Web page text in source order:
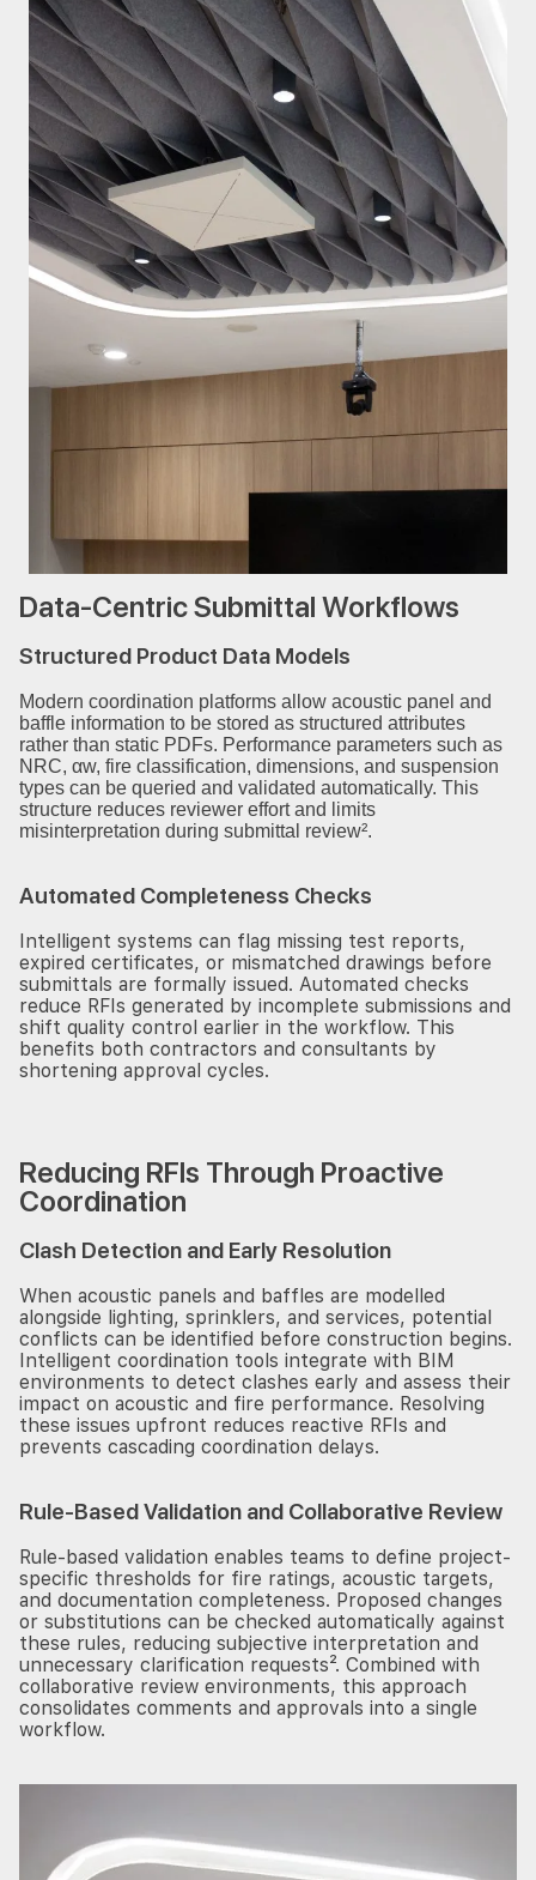
Data-Centric Submittal Workflows
Structured Product Data Models
Modern coordination platforms allow acoustic panel and
baffle information to be stored as structured attributes
rather than static PDFs. Performance parameters such as
NRC, αw, fire classification, dimensions, and suspension
types can be queried and validated automatically. This
structure reduces reviewer effort and limits
misinterpretation during submittal review².
Automated Completeness Checks
Intelligent systems can flag missing test reports,
expired certificates, or mismatched drawings before
submittals are formally issued. Automated checks
reduce RFIs generated by incomplete submissions and
shift quality control earlier in the workflow. This
benefits both contractors and consultants by
shortening approval cycles.
Reducing RFIs Through Proactive
Coordination
Clash Detection and Early Resolution
When acoustic panels and baffles are modelled
alongside lighting, sprinklers, and services, potential
conflicts can be identified before construction begins.
Intelligent coordination tools integrate with BIM
environments to detect clashes early and assess their
impact on acoustic and fire performance. Resolving
these issues upfront reduces reactive RFIs and
prevents cascading coordination delays.
Rule-Based Validation and Collaborative Review
Rule-based validation enables teams to define project-
specific thresholds for fire ratings, acoustic targets,
and documentation completeness. Proposed changes
or substitutions can be checked automatically against
these rules, reducing subjective interpretation and
unnecessary clarification requests². Combined with
collaborative review environments, this approach
consolidates comments and approvals into a single
workflow.